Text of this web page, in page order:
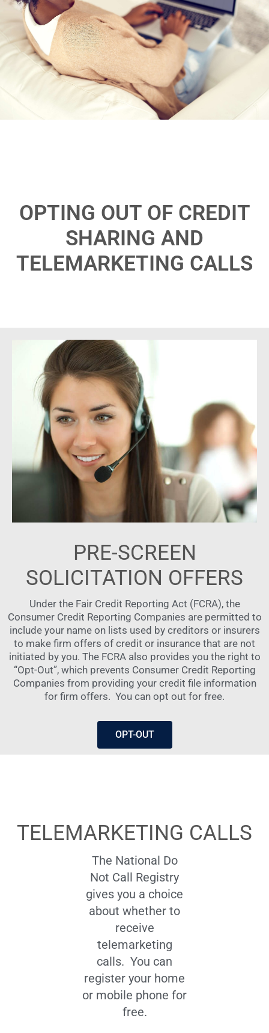
OPTING OUT OF CREDIT
SHARING AND
TELEMARKETING CALLS
PRE-SCREEN
SOLICITATION OFFERS
Under the Fair Credit Reporting Act (FCRA), the
Consumer Credit Reporting Companies are permitted to
include your name on lists used by creditors or insurers
to make firm offers of credit or insurance that are not
initiated by you. The FCRA also provides you the right to
“Opt-Out”, which prevents Consumer Credit Reporting
Companies from providing your credit file information
for firm offers. You can opt out for free.
OPT-OUT
TELEMARKETING CALLS
The National Do
Not Call Registry
gives you a choice
about whether to
receive
telemarketing
calls. You can
register your home
or mobile phone for
free.